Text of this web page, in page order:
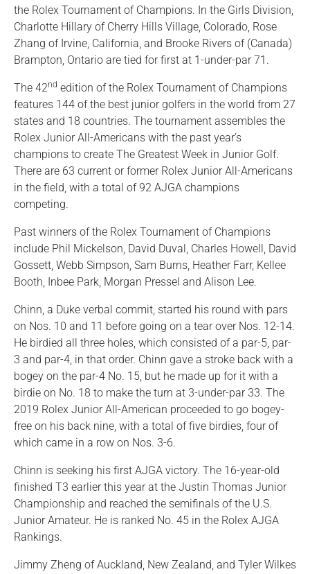
the Rolex Tournament of Champions. In the Girls Division,
Charlotte Hillary of Cherry Hills Village, Colorado, Rose
Zhang of Irvine, California, and Brooke Rivers of (Canada)
Brampton, Ontario are tied for first at 1-under-par 71.
The 42nd edition of the Rolex Tournament of Champions
features 144 of the best junior golfers in the world from 27
states and 18 countries. The tournament assembles the
Rolex Junior All-Americans with the past year’s
champions to create The Greatest Week in Junior Golf.
There are 63 current or former Rolex Junior All-Americans
in the field, with a total of 92 AJGA champions
competing.
Past winners of the Rolex Tournament of Champions
include Phil Mickelson, David Duval, Charles Howell, David
Gossett, Webb Simpson, Sam Burns, Heather Farr, Kellee
Booth, Inbee Park, Morgan Pressel and Alison Lee.
Chinn, a Duke verbal commit, started his round with pars
on Nos. 10 and 11 before going on a tear over Nos. 12-14.
He birdied all three holes, which consisted of a par-5, par-
3 and par-4, in that order. Chinn gave a stroke back with a
bogey on the par-4 No. 15, but he made up for it with a
birdie on No. 18 to make the turn at 3-under-par 33. The
2019 Rolex Junior All-American proceeded to go bogey-
free on his back nine, with a total of five birdies, four of
which came in a row on Nos. 3-6.
Chinn is seeking his first AJGA victory. The 16-year-old
finished T3 earlier this year at the Justin Thomas Junior
Championship and reached the semifinals of the U.S.
Junior Amateur. He is ranked No. 45 in the Rolex AJGA
Rankings.
Jimmy Zheng of Auckland, New Zealand, and Tyler Wilkes